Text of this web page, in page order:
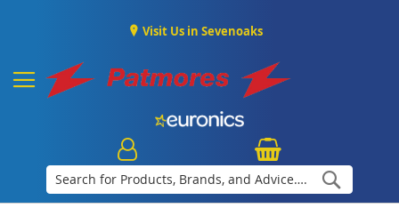
Visit Us in Sevenoaks